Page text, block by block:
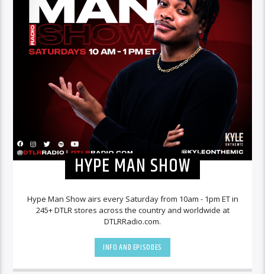
HYPE MAN SHOW
Hype Man Show airs every Saturday from 10am - 1pm ET in
245+ DTLR stores across the country and worldwide at
DTLRRadio.com.
INFO AND EPISODES